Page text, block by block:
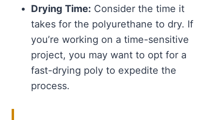
Drying Time: Consider the time it
takes for the polyurethane to dry. If
you’re working on a time-sensitive
project, you may want to opt for a
fast-drying poly to expedite the
process.